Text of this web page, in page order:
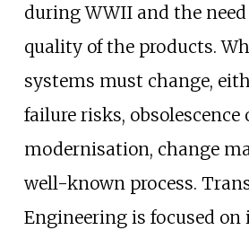
during WWII and the
quality of the products.
systems must change,
failure risks, obsolescence
modernisation, change
well-known process.
Engineering is focused